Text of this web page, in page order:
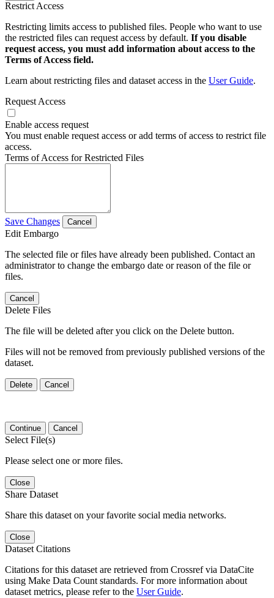
Restrict Access
Restricting limits access to published files. People who want to use
the restricted files can request access by default. If you disable
request access, you must add information about access to the
Terms of Access field.
Learn about restricting files and dataset access in the User Guide.
Request Access
Enable access request
You must enable request access or add terms of access to restrict file
access.
Terms of Access for Restricted Files
Save Changes Cancel
Edit Embargo
The selected file or files have already been published. Contact an
administrator to change the embargo date or reason of the file or
files.
Cancel
Delete Files
The file will be deleted after you click on the Delete button.
Files will not be removed from previously published versions of the
dataset.
Delete Cancel
Continue Cancel
Select File(s)
Please select one or more files.
Close
Share Dataset
Share this dataset on your favorite social media networks.
Close
Dataset Citations
Citations for this dataset are retrieved from Crossref via DataCite
using Make Data Count standards. For more information about
dataset metrics, please refer to the User Guide.